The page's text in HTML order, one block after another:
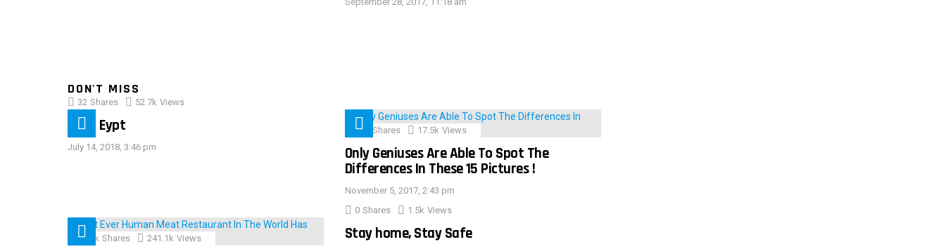
DON'T MISS
32 Shares 52.7k Views
IMAS Eypt
July 14, 2018, 3:46 pm
152 Shares 17.5k Views
Only Geniuses Are Able To Spot The
Differences In These 15 Pictures !
November 5, 2017, 2:43 pm
28.9k Shares 241.1k Views
0 Shares 1.5k Views
Stay home, Stay Safe